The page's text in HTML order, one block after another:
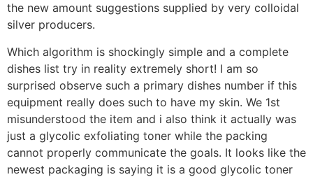
the new amount suggestions supplied by very colloidal
silver producers.
Which algorithm is shockingly simple and a complete
dishes list try in reality extremely short! I am so
surprised observe such a primary dishes number if this
equipment really does such to have my skin. We 1st
misunderstood the item and i also think it actually was
just a glycolic exfoliating toner while the packing
cannot properly communicate the goals. It looks like the
newest packaging is saying it is a good glycolic toner